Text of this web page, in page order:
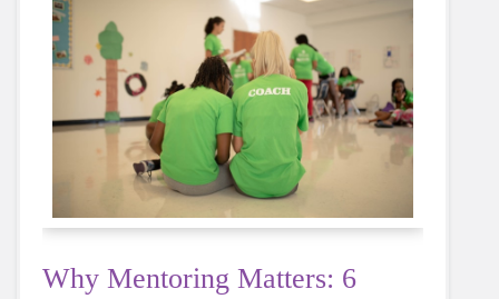
Why Mentoring Matters: 6